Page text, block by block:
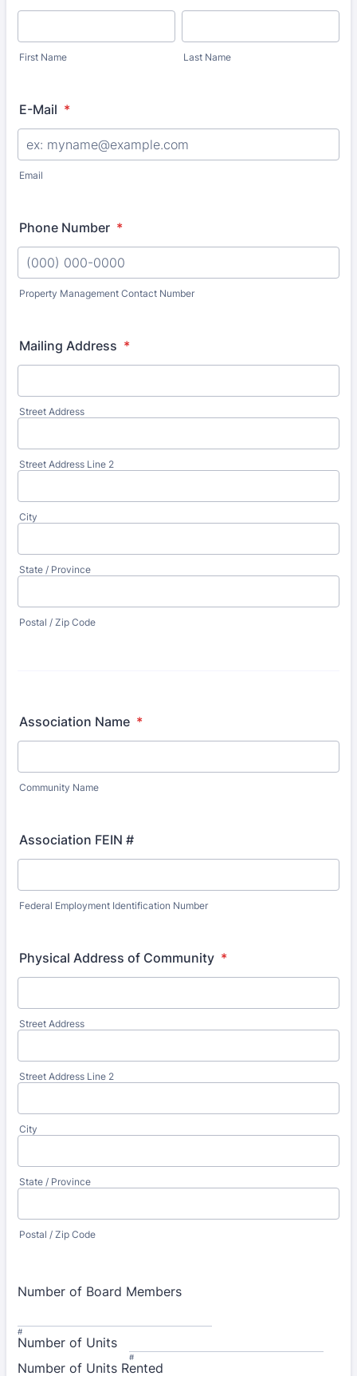
First Name Last Name
E-Mail *
Email
Phone Number *
Property Management Contact Number
Mailing Address *
Street Address
Street Address Line 2
City
State / Province
Postal / Zip Code
Association Name *
Community Name
Association FEIN #
Federal Employment Identification Number
Physical Address of Community *
Street Address
Street Address Line 2
City
State / Province
Postal / Zip Code
Number of Board Members
#
Number of Units
#
Number of Units Rented